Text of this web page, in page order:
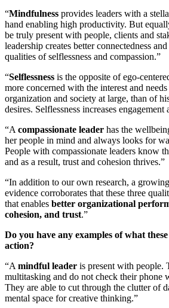
“Mindfulness provides leaders with a
hand enabling high productivity. But
be truly present with people, clients and
leadership creates better connectedness
qualities of selflessness and compassion.”
“Selflessness is the opposite of ego-
more concerned with the interest and
organization and society at large, than of
desires. Selflessness increases
“Acompassionate leader has the
her people in mind and always looks for
People with compassionate leaders know
and as a result, trust and cohesion thrives.”
“In addition to our own research, a
evidence corroborates that these three
that enables better organizational
cohesion, and trust.”
Do you have any examples of what
action?
“Amindful leader is present with people.
multitasking and do not check their phone
They are able to cut through the clutter of
mental space for creative thinking.”